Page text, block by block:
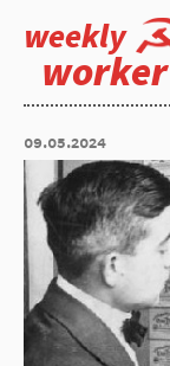
weekly
worker
09.05.2024